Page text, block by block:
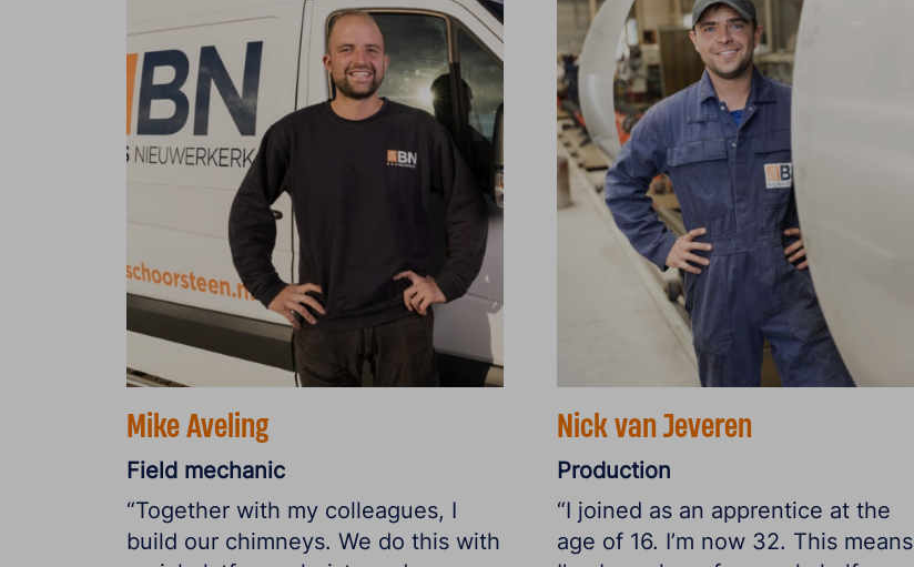
Mike Aveling
Field mechanic
“Together with my colleagues, I
build our chimneys. We do this with
Nick van Jeveren
Production
“I joined as an apprentice at the
age of 16. I’m now 32. This means